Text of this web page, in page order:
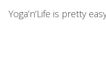
Yoga’n’Life is pretty